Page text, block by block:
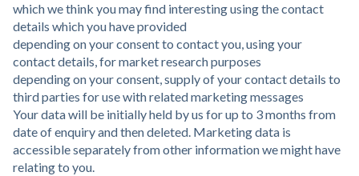
which we think you may find interesting using the contact
details which you have provided
depending on your consent to contact you, using your
contact details, for market research purposes
depending on your consent, supply of your contact details to
third parties for use with related marketing messages
Your data will be initially held by us for up to 3 months from
date of enquiry and then deleted. Marketing data is
accessible separately from other information we might have
relating to you.